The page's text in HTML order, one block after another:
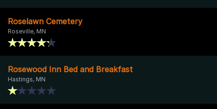
Roselawn Cemetery
Roseville, MN
Rosewood Inn Bed and Breakfast
Hastings, MN